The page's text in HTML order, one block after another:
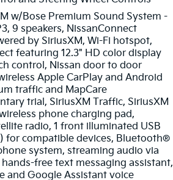
Details: Ford Blue
Certified
$100
3 Month/4,000 Mile
first) after new car warranty
certified purchase date
Rewards Points to use
visit
w/Bose Premium Sound System -
9 speakers, NissanConnect
by SiriusXM, Wi-Fi hotspot,
featuring 12.3" HD color display
control, Nissan door to door
Apple CarPlay and Android
traffic and MapCare
trial, SiriusXM Traffic, SiriusXM
phone charging pad,
radio, 1 front illuminated USB
for compatible devices, Bluetooth®
system, streaming audio via
free text messaging assistant,
and Google Assistant voice